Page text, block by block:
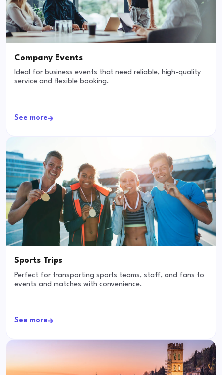
Company Events
Ideal for business events that need reliable, high-quality
service and flexible booking.
See more
Sports Trips
Perfect for transporting sports teams, staff, and fans to
events and matches with convenience.
See more